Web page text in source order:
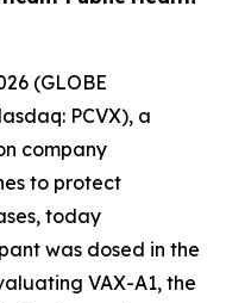
(GLOBE
PCVX), a
company
to protect
today
was dosed in the
VAX-A1, the